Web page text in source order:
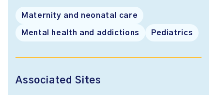
Maternity and neonatal care
Mental health and addictions Pediatrics
Associated Sites